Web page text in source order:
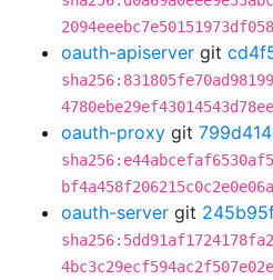
2094eeebc7e50151973df058
oauth-apiserver git
4780ebe29ef43014543d78ee
oauth-proxy git
bf4a458f206215c0c2e0e06a
oauth-server git
4bc3c29ecf594ac2f507e02e